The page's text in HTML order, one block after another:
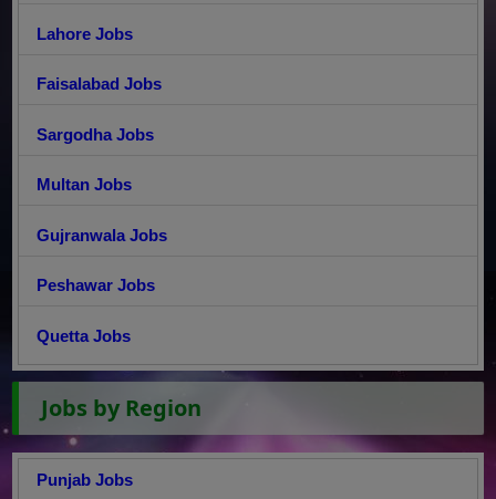
Lahore Jobs
Faisalabad Jobs
Sargodha Jobs
Multan Jobs
Gujranwala Jobs
Peshawar Jobs
Quetta Jobs
Jobs by Region
Punjab Jobs